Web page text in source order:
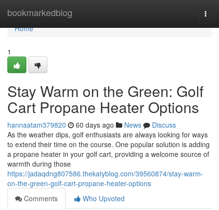
bookmarkedblog
Home
Home
1
Stay Warm on the Green: Golf
Cart Propane Heater Options
hannaatam379820 60 days ago News
Discuss
As the weather dips, golf enthusiasts are always looking for ways
to extend their time on the course. One popular solution is adding
a propane heater in your golf cart, providing a welcome source of
warmth during those
https://jadaqdng807586.thekatyblog.com/39560874/stay-warm-
on-the-green-golf-cart-propane-heater-options
Comments
Who Upvoted